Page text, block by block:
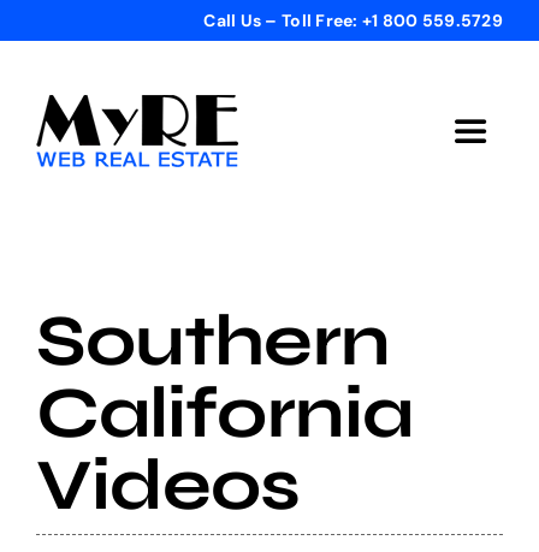
content
Call Us – Toll Free: +1 800 559.5729
Toggle
Testimonials
Bonus
Southern
California
Videos